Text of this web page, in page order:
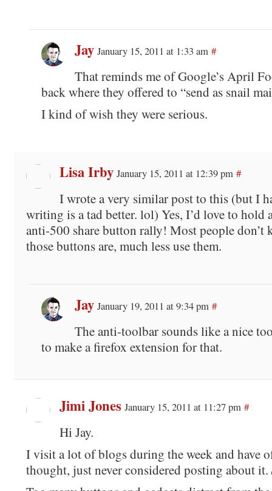
Jay January 15, 2011 at 1:33 am #
That reminds me of Google’s April
back where they offered to “send as snail
I kind of wish they were serious.
Lisa Irby January 15, 2011 at 12:39 pm #
I wrote a very similar post to this (but I
writing is a tad better. lol) Yes, I’d love to hold
anti-500 share button rally! Most people don’t
those buttons are, much less use them.
Jay January 19, 2011 at 9:34 pm #
The anti-toolbar sounds like a nice
to make a firefox extension for that.
Jimi Jones January 15, 2011 at 11:27 pm #
Hi Jay.
I visit a lot of blogs during the week and have
thought, just never considered posting about it.